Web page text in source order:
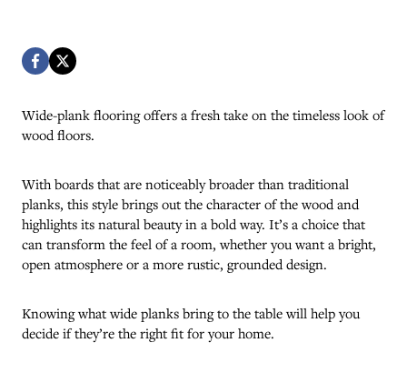
Wide-plank flooring offers a fresh take on the timeless look of
wood floors.
With boards that are noticeably broader than traditional
planks, this style brings out the character of the wood and
highlights its natural beauty in a bold way. It’s a choice that
can transform the feel of a room, whether you want a bright,
open atmosphere or a more rustic, grounded design.
Knowing what wide planks bring to the table will help you
decide if they’re the right fit for your home.